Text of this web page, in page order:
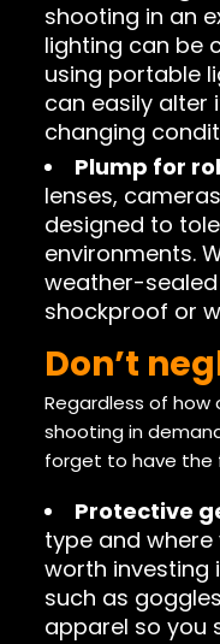
shooting in an
lighting can be
using portable
can easily alter
changing
Plump for
lenses,
designed to
environments.
weather-
shockproof or
Don’t
Regardless of how
shooting in
forget to have the
Protective
type and where
worth investing
such as
apparel so you